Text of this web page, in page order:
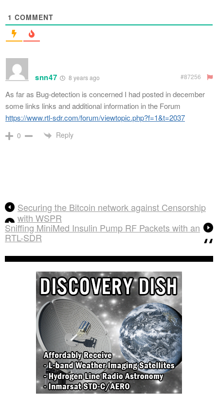
1 COMMENT
snn47 8 years ago #87256
As far as Bug-detection is concerned I had posted in december
some links links and additional information in the Forum
https://www.rtl-sdr.com/forum/viewtopic.php?f=1&t=2037
0 Reply
Securing the Bitcoin network against Censorship
with WSPR
Sniffing MiniMed Insulin Pump RF Packets with an
RTL-SDR